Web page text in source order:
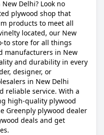
Delhi? Look no
plywood shop that
products to meet all
located, our New
to store for all things
manufacturers in New
and durability in every
designer, or
in New Delhi
reliable service. With a
high-quality plywood
Greenply plywood dealer
deals and get